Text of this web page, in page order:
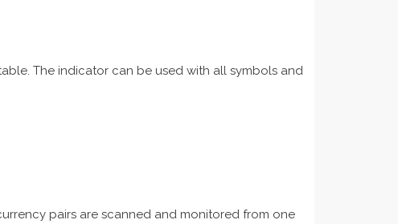
The indicator can be used with all symbols and
pairs are scanned and monitored from one